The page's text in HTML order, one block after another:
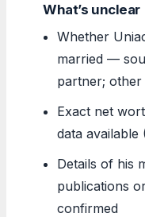
What’s unclear
Whether
married —
partner; other
Exact net
data available
Details of his
publications
confirmed